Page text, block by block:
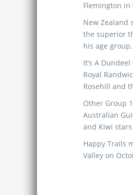
Flemington
New Zealand
the superior
his age group.
It’s A
Royal
Rosehill and
Other Group
Australian
and Kiwi
Happy Trails
Valley on